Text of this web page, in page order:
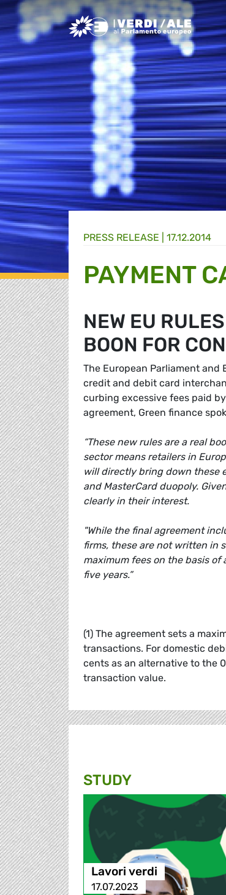
Greens/EFA Home
PRESS RELEASE | 17.12.2014
PAYMENT
NEW EU
BOON FOR
The European Parliament and
credit and debit card
curbing excessive fees paid
agreement, Green finance
“These new rules are a real
sector means retailers in
will directly bring down these
and MasterCard duopoly.
clearly in their interest.
"While the final agreement
firms, these are not written in
maximum fees on the basis
five years.”
(1) The agreement sets a
transactions. For domestic
cents as an alternative to the
transaction value.
STUDY
Lavori verdi
17.07.2023